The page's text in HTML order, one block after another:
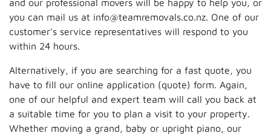
and our professional movers will be happy to help you, or
you can mail us at info@teamremovals.co.nz. One of our
customer's service representatives will respond to you
within 24 hours.
Alternatively, if you are searching for a fast quote, you
have to fill our online application (quote) form. Again,
one of our helpful and expert team will call you back at
a suitable time for you to plan a visit to your property.
Whether moving a grand, baby or upright piano, our